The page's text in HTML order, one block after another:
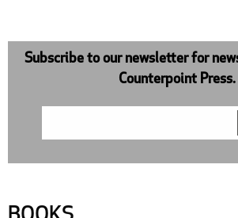
Subscribe to our newsletter for
Counterpoint Press.